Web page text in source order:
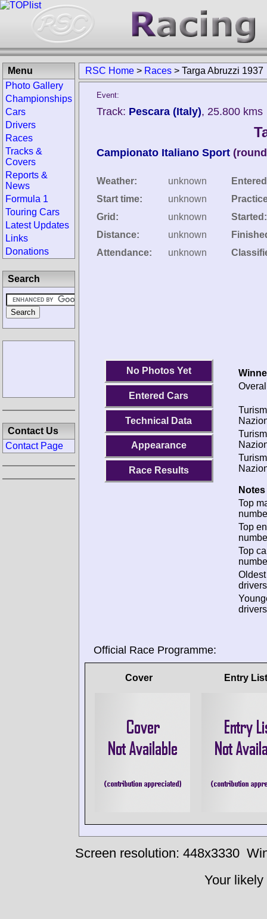
RSC Home > Races > Targa Abruzzi 1937
Event:
Track: Pescara (Italy), 25.800 kms
Campionato Italiano Sport
Weather:
unknown
Start time:
unknown
Grid:
unknown
Distance:
unknown
Attendance:
unknown
Started:
No Photos Yet
Entered Cars
Technical Data
Appearance
Race Results
Top
Top
Top
Official Race Programme:
Cover Entry List
Menu
Photo Gallery
Championships
Cars
Drivers
Races
Tracks &
Covers
Reports &
News
Formula 1
Touring Cars
Latest Updates
Links
Donations
Search
Contact Us
Contact Page
Screen resolution: 448x3330
Your